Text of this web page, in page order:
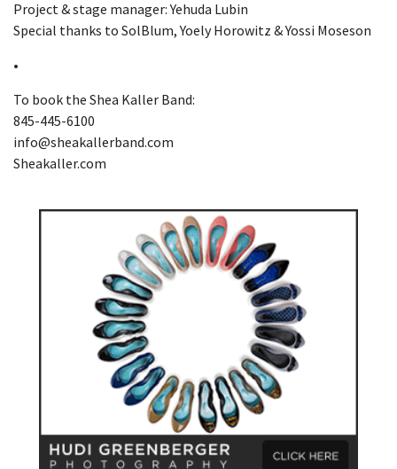
Project & stage manager: Yehuda Lubin
Special thanks to SolBlum, Yoely Horowitz & Yossi Moseson
•
To book the Shea Kaller Band:
845-445-6100
info@sheakallerband.com
Sheakaller.com